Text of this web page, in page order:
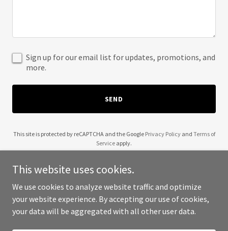
Sign up for our email list for updates, promotions, and
more.
SEND
This site is protected by reCAPTCHA and the Google Privacy Policyand Terms of
Service apply.
Copyright © 2025 House of Mrudhu - All Rights Reserved.
This website uses cookies.
We use cookies to analyze website traffic and optimize
your website experience. By accepting our use of cookies,
your data will be aggregated with all other user data.